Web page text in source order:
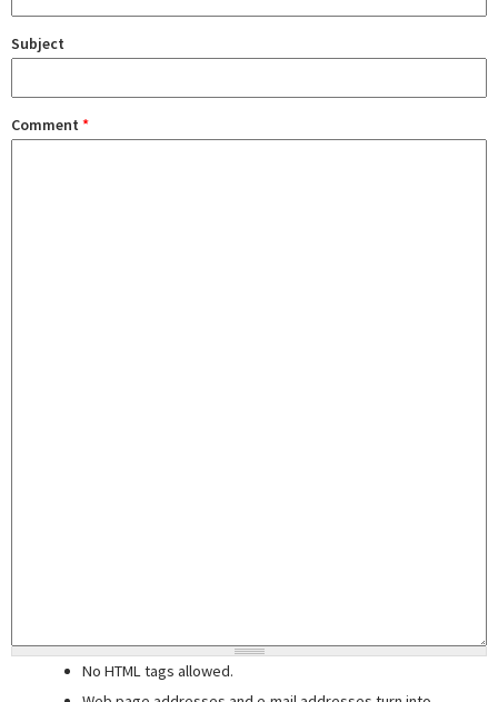
Subject
Comment *
No HTML tags allowed.